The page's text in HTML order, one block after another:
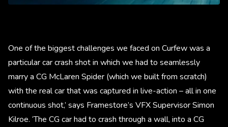
One of the biggest challenges we faced on Curfew was a
particular car crash shot in which we had to seamlessly
marry a CG McLaren Spider (which we built from scratch)
with the real car that was captured in live-action – all in one
continuous shot,’ says Framestore’s VFX Supervisor Simon
Kilroe. ‘The CG car had to crash through a wall, into a CG